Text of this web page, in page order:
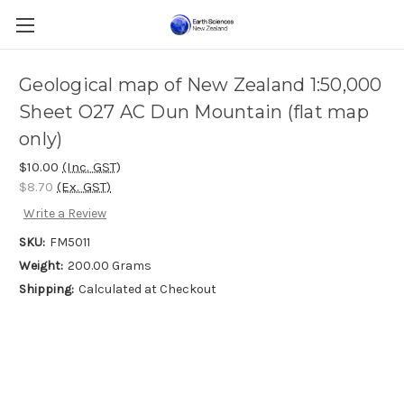
Geological map of New Zealand 1:50,000
Sheet O27 AC Dun Mountain (flat map
only)
$10.00 (Inc. GST)
$8.70 (Ex. GST)
Write a Review
SKU: FM5011
Weight: 200.00 Grams
Shipping: Calculated at Checkout